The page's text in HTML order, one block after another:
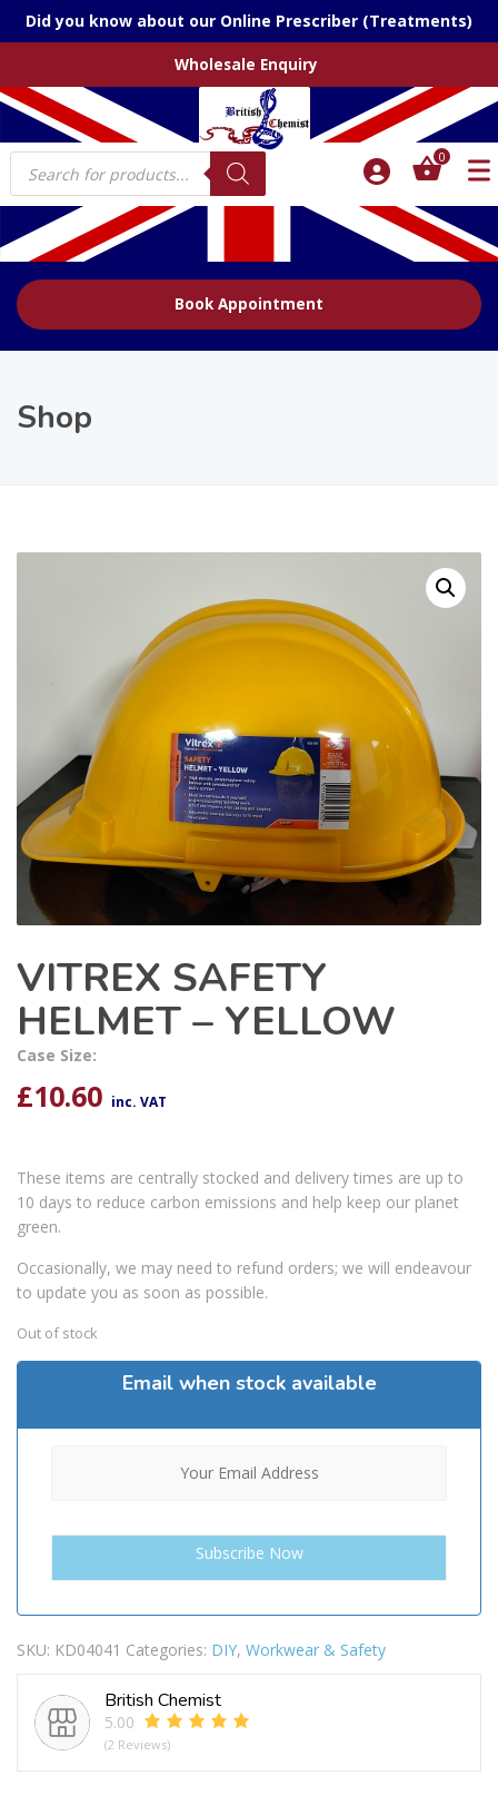
Did you know about our Online Prescriber (Treatments)
Wholesale Enquiry
Products
search
0
Book Appointment
Shop
VITREX SAFETY
HELMET – YELLOW
Case Size:
£10.60 inc. VAT
These items are centrally stocked and delivery times are up to
10 days to reduce carbon emissions and help keep our planet
green.
Occasionally, we may need to refund orders; we will endeavour
to update you as soon as possible.
Out of stock
Email when stock available
SKU: KD04041 Categories: DIY, Workwear & Safety
British Chemist
5.00
(2 Reviews)